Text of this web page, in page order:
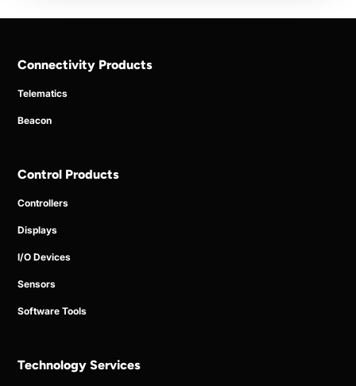
Connectivity Products
Telematics
Beacon
Control Products
Controllers
Displays
I/O Devices
Sensors
Software Tools
Technology Services